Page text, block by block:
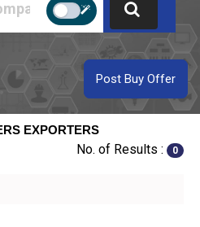
Post Buy Offer
EXPORTERS
No. of Results : 0